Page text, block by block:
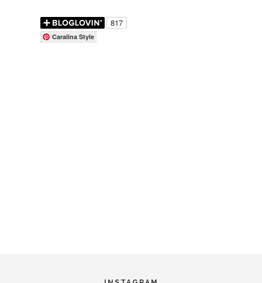
Caralina Style